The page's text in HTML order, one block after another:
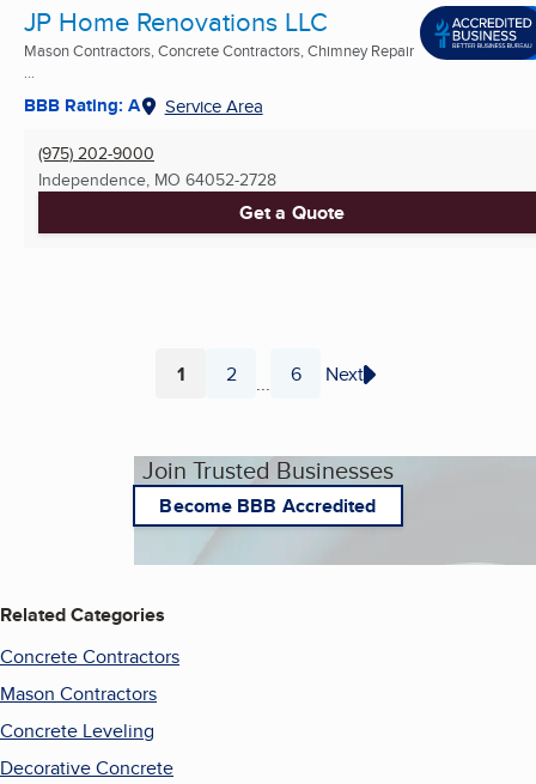
JP Home Renovations LLC
Mason Contractors, Concrete Contractors, Chimney Repair
BBB Rating: A Service Area
(975) 202-9000
Independence, MO 64052-2728
Get a Quote
Page
1 Page
2 ... Page
6 Next
Join Trusted Businesses
Become BBB Accredited
Related Categories
Concrete Contractors
Mason Contractors
Concrete Leveling
Decorative Concrete